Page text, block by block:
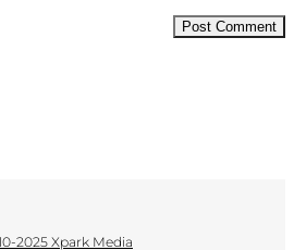
2025 Xpark Media